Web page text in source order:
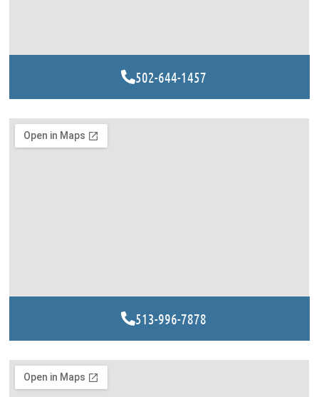
502-644-1457
513-996-7878